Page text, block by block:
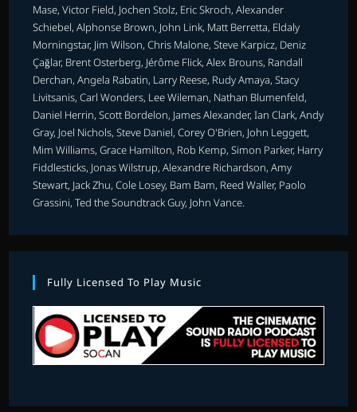
Mase, Victor Field, Jochen Stolz, Eric Skroch, Alexander
Schiebel, Alphonse Brown, John Link, Matt Berretta, Eldaly
Morningstar, Jim Wilson, Chris Malone, Steve Karpicz, Deniz
Çağlar, Brent Osterberg, Jérôme Flick, Alex Brouns, Randall
Derchan, Angela Rabatin, Larry Reese, Rudy Amaya, Stacy
Livitsanis, Carl Wonders, Lee Wileman, Nathan Blumenfeld,
Daniel Herrin, Scott Bordelon, James Alexander, Ian Clark, Andy
Gray, Joel Nichols, Steve Daniel, Corey O'Brien, John Leggett,
Mim Williams, Grace Hamilton, Rob Kemp, Simon Parker, Harry
Fiddlesticks, Jonas Wilstrup, Alexandre Richardson, Amy
Stewart, Jack Zhu, Cole Losey, Bam Bam, Reed Waller, Paolo
Grassini, Ted the Soundtrack Guy, John Vance.
Fully Licensed To Play Music